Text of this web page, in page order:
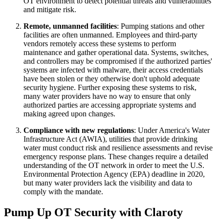
and mitigate risk.
Remote, unmanned facilities: Pumping stations and other
facilities are often unmanned. Employees and third-party
vendors remotely access these systems to perform
maintenance and gather operational data. Systems, switches,
and controllers may be compromised if the authorized parties'
systems are infected with malware, their access credentials
have been stolen or they otherwise don't uphold adequate
security hygiene. Further exposing these systems to risk,
many water providers have no way to ensure that only
authorized parties are accessing appropriate systems and
making agreed upon changes.
Compliance with new regulations: Under America's Water
Infrastructure Act (AWIA), utilities that provide drinking
water must conduct risk and resilience assessments and revise
emergency response plans. These changes require a detailed
understanding of the OT network in order to meet the U.S.
Environmental Protection Agency (EPA) deadline in 2020,
but many water providers lack the visibility and data to
comply with the mandate.
Pump Up OT Security with Claroty